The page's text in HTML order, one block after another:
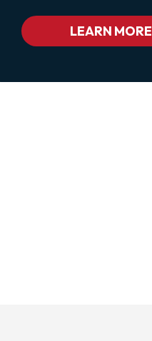
Bc_color_white
Bc_color_white_hover">Privacy
Policy</a>
LEARN MORE